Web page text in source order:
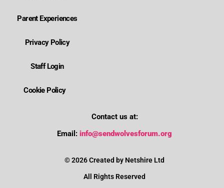
Parent Experiences
Privacy Policy
Staff Login
Cookie Policy
Contact us at:
Email: info@sendwolvesforum.org
© 2026 Created by Netshire Ltd
All Rights Reserved
How can I contact SENDIASS?